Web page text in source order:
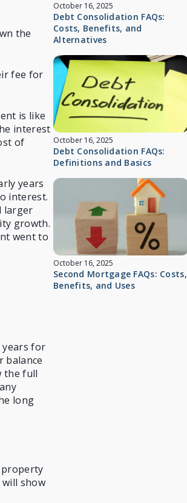
the
fee for
is like
interest
of
years
interest.
larger
growth.
went to
years for
balance
the full
long
property
show
October 16, 2025
Debt Consolidation FAQs:
Costs, Benefits, and
Alternatives
October 16, 2025
Debt Consolidation FAQs:
Definitions and Basics
October 16, 2025
Second Mortgage FAQs: Costs,
Benefits, and Uses